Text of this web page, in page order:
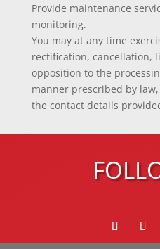
Provide maintenance
monitoring.
You may at any time
rectification, cancellation,
opposition to the
manner prescribed by
the contact details